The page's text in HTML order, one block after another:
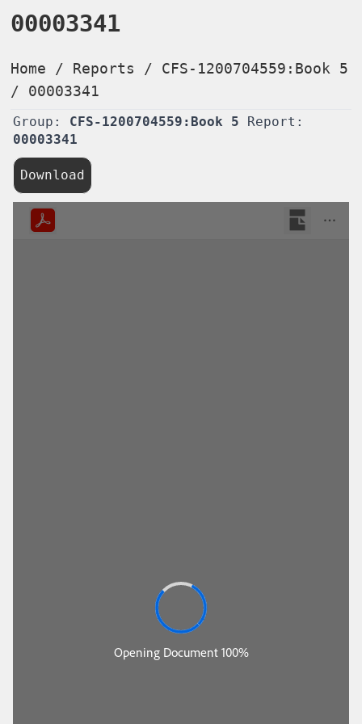
00003341
Home / Reports / CFS-1200704559:Book 5
/ 00003341
Group: CFS-1200704559:Book 5 Report:
00003341
Download